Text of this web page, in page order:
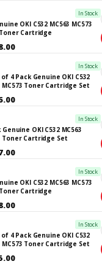
In Stock
OKI C532 MC563 MC573
Cartridge
In Stock
4 Pack Genuine OKI C532
MC573 Toner Cartridge Set
In Stock
Genuine OKI C532 MC563
Toner Cartridge Set
In Stock
OKI C532 MC563 MC573
Cartridge
In Stock
4 Pack Genuine OKI C532
MC573 Toner Cartridge Set